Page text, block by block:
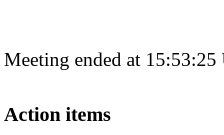
Meeting ended at
Action items